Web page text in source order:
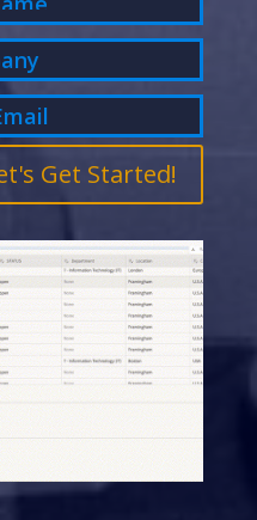
Get Started!